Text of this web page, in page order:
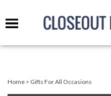
Home > Gifts For All Occasions